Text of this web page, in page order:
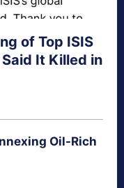
of Top ISIS
It Killed in
Oil-Rich